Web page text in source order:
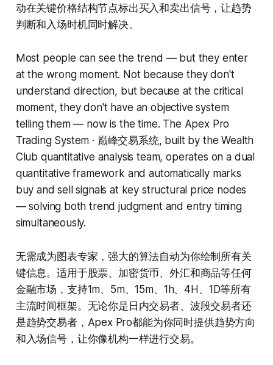
动在关键价格结构节点标出买入和卖出信号，让趋势
判断和入场时机同时解决。
Most people can see the trend — but they enter
at the wrong moment. Not because they don't
understand direction, but because at the critical
moment, they don't have an objective system
telling them — now is the time. The Apex Pro
Trading System · 巅峰交易系统, built by the Wealth
Club quantitative analysis team, operates on a dual
quantitative framework and automatically marks
buy and sell signals at key structural price nodes
— solving both trend judgment and entry timing
simultaneously.
无需成为图表专家，强大的算法自动为你绘制所有关
键信息。适用于股票、加密货币、外汇和商品等任何
金融市场，支持1m、5m、15m、1h、4H、1D等所有
主流时间框架。无论你是日内交易者、波段交易者还
是趋势交易者，Apex Pro都能为你同时提供趋势方向
和入场信号，让你像机构一样进行交易。